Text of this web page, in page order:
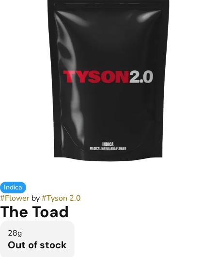
Indica
#Flower by#Tyson 2.0
The Toad
28g
Out of stock